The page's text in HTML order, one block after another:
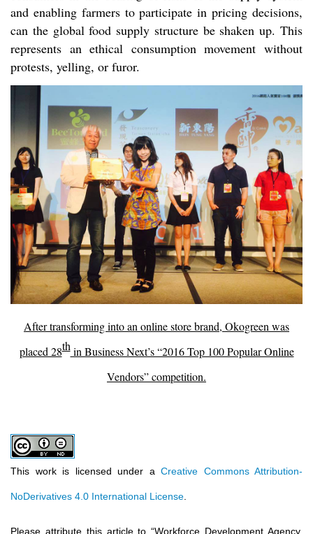
and enabling farmers to participate in pricing decisions,
can the global food supply structure be shaken up. This
represents an ethical consumption movement without
protests, yelling, or furor.
After transforming into an online store brand, Okogreen was
placed 28thin Business Next’s “2016 Top 100 Popular Online
Vendors” competition.
This work is licensed under a Creative Commons Attribution-
NoDerivatives 4.0 International License.
Please attribute this article to“Workforce Development Agency,